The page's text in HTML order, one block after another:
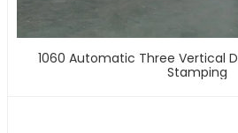
1060 Automatic Three Vertical
Stamping